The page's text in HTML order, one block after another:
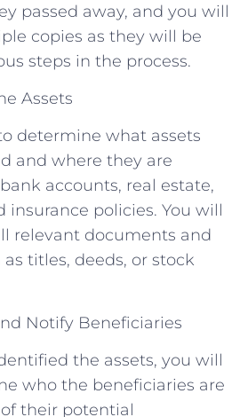
passed away, and you will
copies as they will be
steps in the process.
Assets
determine what assets
and where they are
accounts, real estate,
insurance policies. You will
relevant documents and
titles, deeds, or stock
Notify Beneficiaries
the assets, you will
who the beneficiaries are
their potential